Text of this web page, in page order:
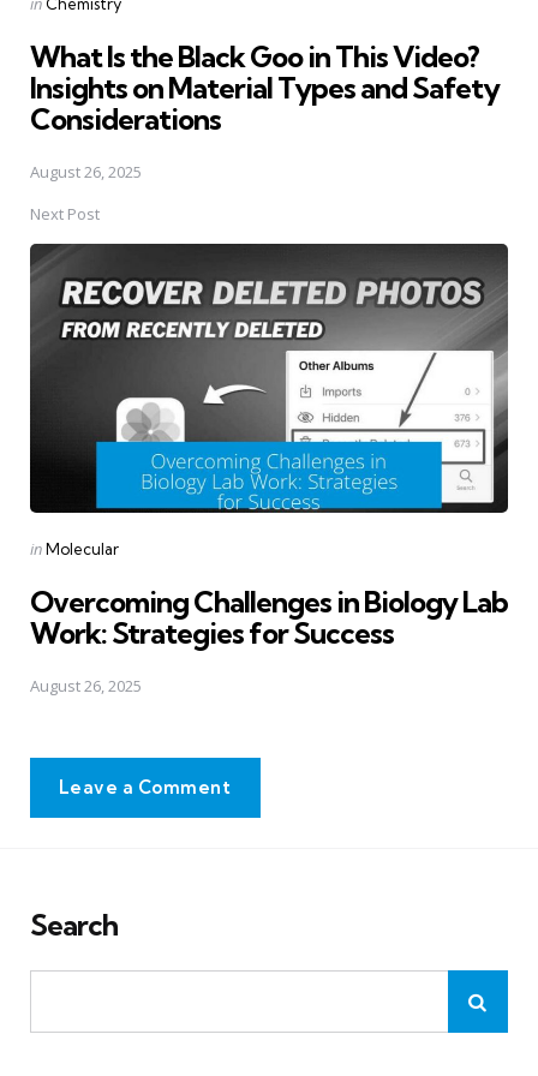
What Is the Black Goo in This Video?
Insights on Material Types and Safety
Considerations
August 26, 2025
Next Post
Posted
inMolecular
Overcoming Challenges in Biology Lab
Work: Strategies for Success
August 26, 2025
Leave a Comment
Search